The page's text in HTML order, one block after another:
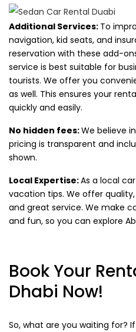
Additional Services: To
navigation, kid seats, and
reservation with these add-
service is best suitable for
tourists. We offer you
as well. This ensures your
quickly and easily.
No hidden fees:We believe
pricing is transparent and
shown.
Local Expertise:As a local
vacation tips. We offer
and great service. We make
and fun, so you can explore
Book Your
Dhabi Now!
So, what are you waiting for?